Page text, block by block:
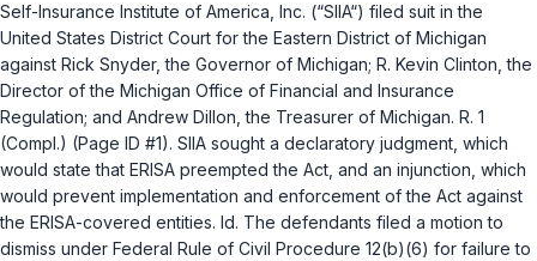
Self-Insurance Institute of America, Inc. (“SIIA“) filed suit in the
United States District Court for the Eastern District of Michigan
against Rick Snyder, the Governor of Michigan; R. Kevin Clinton, the
Director of the Michigan Office of Financial and Insurance
Regulation; and Andrew Dillon, the Treasurer of Michigan. R. 1
(Compl.) (Page ID #1). SIIA sought a declaratory judgment, which
would state that ERISA preempted the Act, and an injunction, which
would prevent implementation and enforcement of the Act against
the ERISA-covered entities. Id. The defendants filed a motion to
dismiss under Federal Rule of Civil Procedure 12(b)(6) for failure to